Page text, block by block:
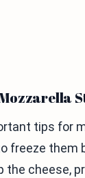
tips for
freeze them
the cheese,